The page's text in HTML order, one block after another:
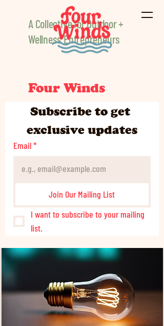
Four Winds
A Collective for Outdoor +
Wellness Entrepreneurs
Subscribe to get
exclusive updates
Email*
Join Our Mailing List
I want to subscribe to your mailing
list.